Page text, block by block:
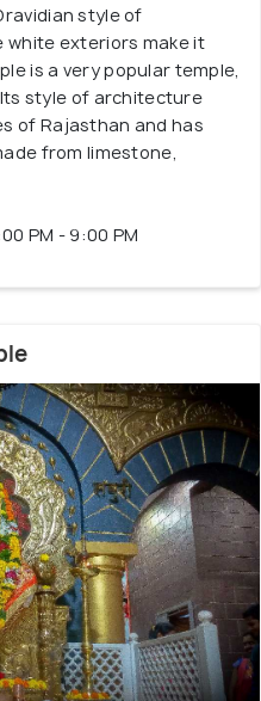
style of
exteriors make it
is a very popular temple,
style of architecture
of Rajasthan and has
from limestone,
PM - 9:00 PM